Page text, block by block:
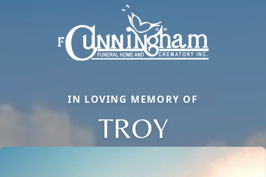
IN LOVING MEMORY OF
TROY